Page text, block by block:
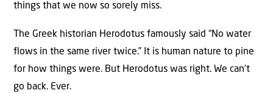
things that we now so sorely miss.
The Greek historian Herodotus famously said “No water
flows in the same river twice.” It is human nature to pine
for how things were. But Herodotus was right. We can’t
go back. Ever.